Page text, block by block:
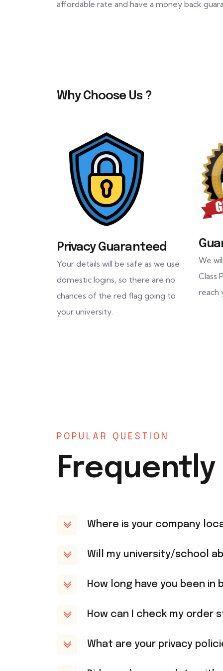
affordable rate and have a money back
Why Choose Us ?
Privacy Guaranteed
Your details will be safe as we use
domestic logins, so there are no
chances of the red flag going to
your university.
We
Class
reach
POPULAR QUESTION
Where is your company
Will my university/school
How long have you been in
How can I check my order
What are your privacy